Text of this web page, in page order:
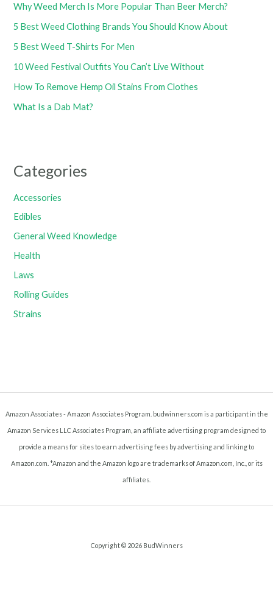
Why Weed Merch Is More Popular Than Beer Merch?
5 Best Weed Clothing Brands You Should Know About
5 Best Weed T-Shirts For Men
10 Weed Festival Outfits You Can’t Live Without
How To Remove Hemp Oil Stains From Clothes
What Is a Dab Mat?
Categories
Accessories
Edibles
General Weed Knowledge
Health
Laws
Rolling Guides
Strains
Amazon Associates - Amazon Associates Program. budwinners.com is a participant in the
Amazon Services LLC Associates Program, an affiliate advertising program designed to
provide a means for sites to earn advertising fees by advertising and linking to
Amazon.com. *Amazon and the Amazon logo are trademarks of Amazon.com, Inc., or its
affiliates.
Copyright © 2026 BudWinners